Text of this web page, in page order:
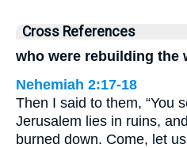
Cross References
who were rebuilding the
Nehemiah 2:17-18
Then I said to them, “You
Jerusalem lies in ruins,
burned down. Come, let